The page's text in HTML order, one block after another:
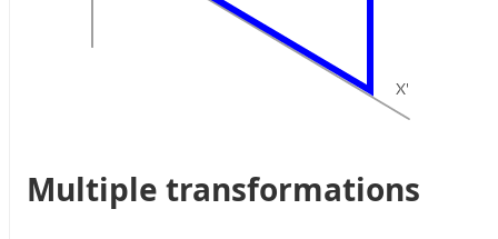
Multiple transformations